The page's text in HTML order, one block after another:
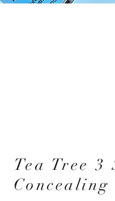
Tea Tree 3
Concealing